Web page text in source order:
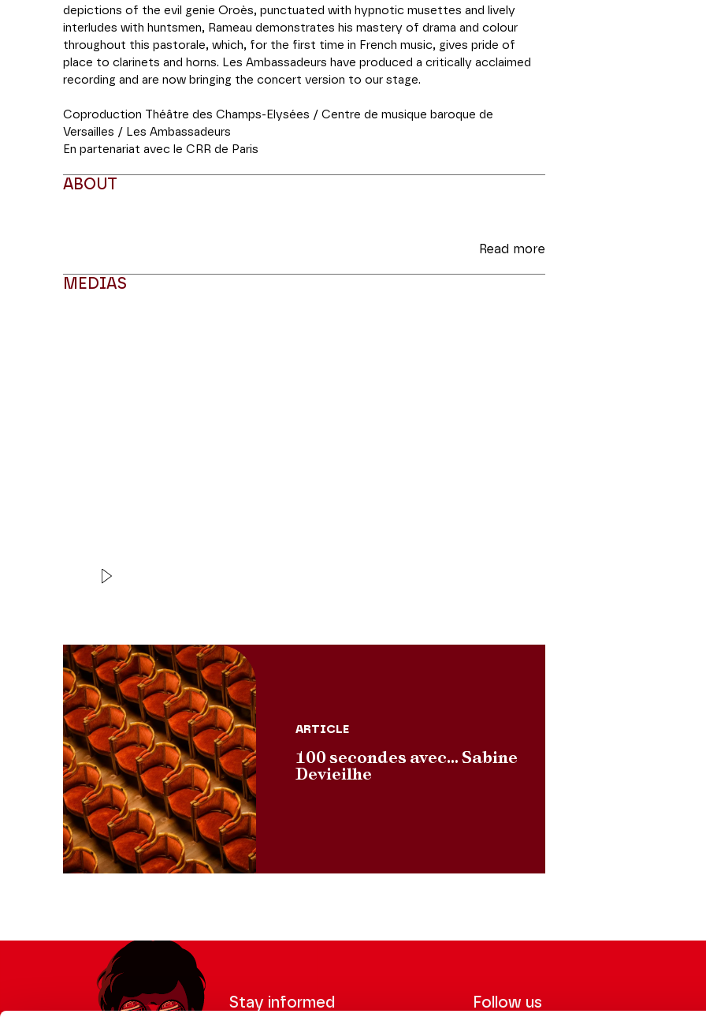
depictions of the evil genie Oroès, punctuated with hypnotic musettes and lively
interludes with huntsmen, Rameau demonstrates his mastery of drama and colour
throughout this pastorale, which, for the first time in French music, gives pride of
place to clarinets and horns. Les Ambassadeurs have produced a critically acclaimed
recording and are now bringing the concert version to our stage.
Coproduction Théâtre des Champs-Elysées / Centre de musique baroque de
Versailles / Les Ambassadeurs
En partenariat avec le CRR de Paris
ABOUT
Read more
MEDIAS
ARTICLE
100 secondes avec… Sabine
Devieilhe
Stay informed Follow us